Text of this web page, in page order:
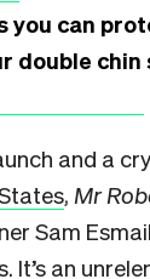
you can
double chin
and a
, Mr
Sam
an